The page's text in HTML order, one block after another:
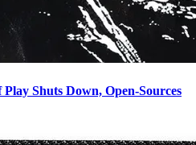
Shuts Down, Open-Sources